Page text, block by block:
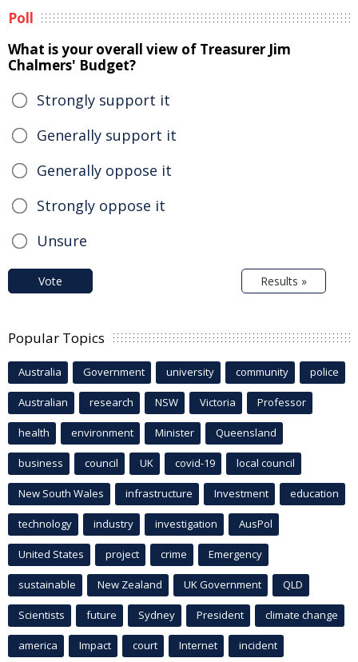
Poll
What is your overall view of Treasurer Jim
Chalmers' Budget?
Strongly support it
Generally support it
Generally oppose it
Strongly oppose it
Unsure
Vote Results »
Popular Topics
Australia Government university community police
Australian research NSW Victoria Professor
health environment Minister Queensland
business council UK covid-19 local council
New South Wales infrastructure Investment education
technology industry investigation AusPol
United States project crime Emergency
sustainable New Zealand UK Government QLD
Scientists future Sydney President climate change
america Impact court Internet incident